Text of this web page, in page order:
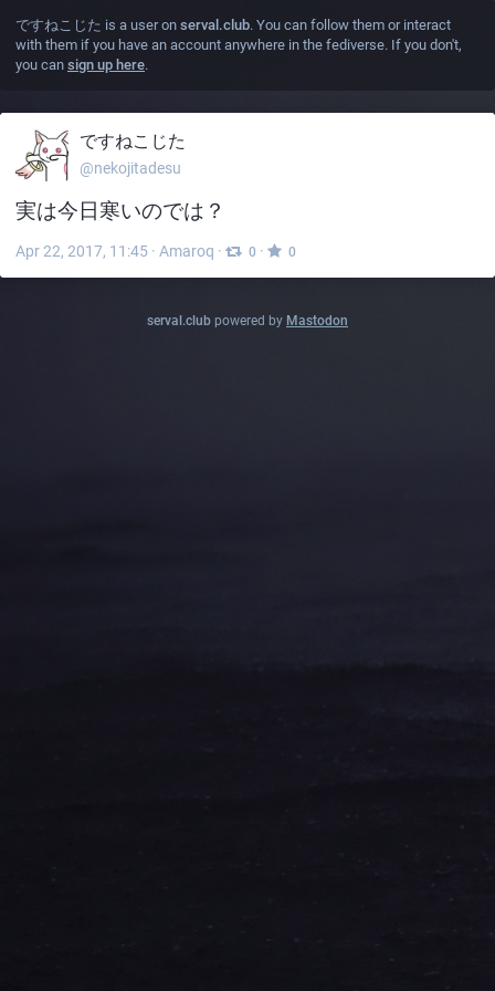
ですねこじた is a user on serval.club. You can follow them or interact
with them if you have an account anywhere in the fediverse. If you don't,
you can sign up here.
ですねこじた
@nekojitadesu
実は今日寒いのでは？
Apr 22, 2017, 11:45 · Amaroq · 0 · 0
serval.club powered by Mastodon